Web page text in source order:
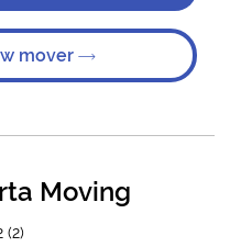
mover
Moving
(2)